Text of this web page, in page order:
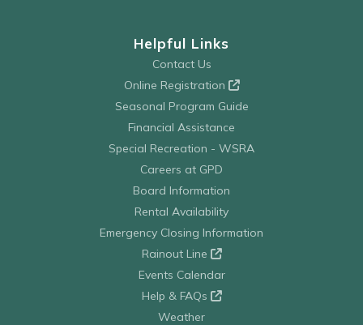
Helpful Links
Contact Us
Online Registration
Seasonal Program Guide
Financial Assistance
Special Recreation - WSRA
Careers at GPD
Board Information
Rental Availability
Emergency Closing Information
Rainout Line
Events Calendar
Help & FAQs
Weather